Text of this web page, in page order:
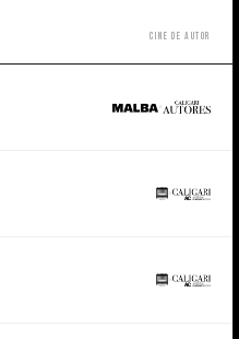
Cine de autor
×
×
×